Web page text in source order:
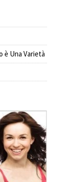
è Una Varietà